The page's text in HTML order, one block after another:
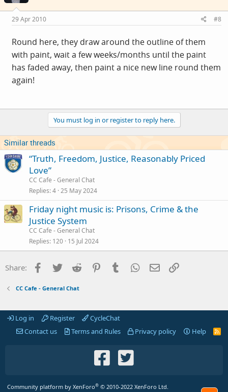
29 Apr 2010 #8
Round here, they draw around the outline of them
with paint, wait a few weeks/months until the paint
has faded away, then paint a nice new line round them
again!
You must log in or register to reply here.
Similar threads
“Truth, Freedom, Justice, Reasonably Priced
Love”
CC Cafe - General Chat
Replies 4 25 May 2024
Friday night music is: Prisons, Crime & the
Justice System
CC Cafe - General Chat
Replies 120 15 Jul 2024
Share: Facebook
Twitter Reddit PinterestTumblr WhatsApp
Email
CC Cafe - General Chat
Log in Register
CycleChat
Contact us
Terms and Rules Privacy policy Help
R
Community platform by XenForo® © 2010-2022 XenForo Ltd.